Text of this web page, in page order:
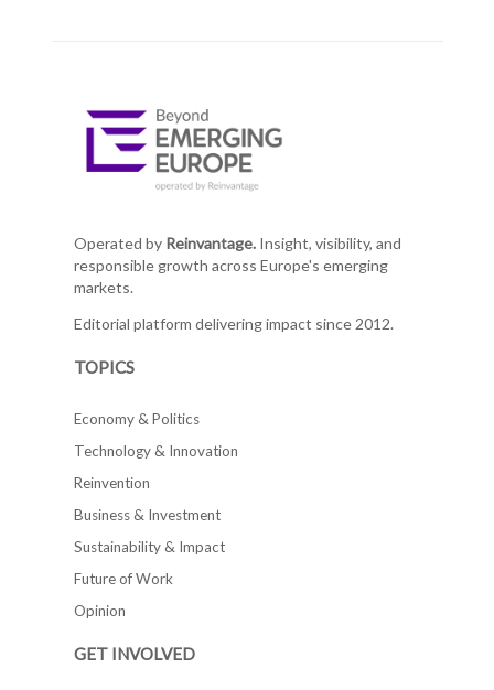
Operated by Reinvantage.Insight, visibility, and
responsible growth across Europe's emerging
markets.
Editorial platform delivering impact since 2012.
TOPICS
Economy & Politics
Technology & Innovation
Reinvention
Business & Investment
Sustainability & Impact
Future of Work
Opinion
GET INVOLVED